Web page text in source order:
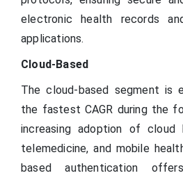
electronic health records
applications.
Cloud-Based
The cloud-based segment is
the fastest CAGR during the
increasing adoption of cloud
telemedicine, and mobile
based authentication